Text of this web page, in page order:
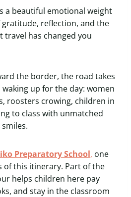
a beautiful emotional weight
reflection, and the
has changed you
the border, the road takes
up for the day: women
roosters crowing, children in
to class with unmatched
Preparatory School, one
of this itinerary. Part of the
helps children here pay
and stay in the classroom